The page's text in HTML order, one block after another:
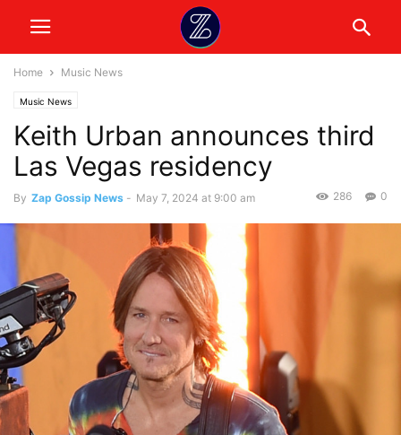
Home Music News
Music News
Keith Urban announces third
Las Vegas residency
By Zap Gossip News - May 7, 2024 at 9:00 am 0
286